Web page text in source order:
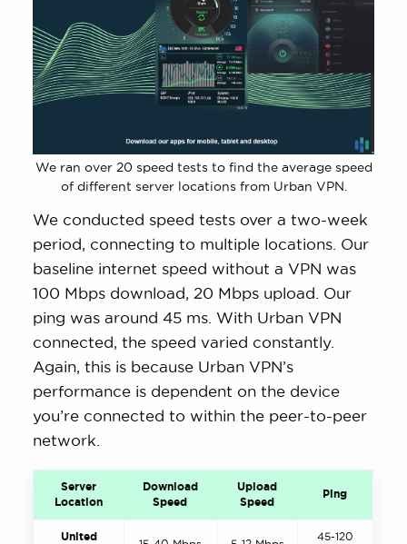
We ran over 20 speed tests to find the average speed
of different server locations from Urban VPN.
We conducted speed tests over a two-week
period, connecting to multiple locations. Our
baseline internet speed without a VPN was
100 Mbps download, 20 Mbps upload. Our
ping was around 45 ms. With Urban VPN
connected, the speed varied constantly.
Again, this is because Urban VPN’s
performance is dependent on the device
you’re connected to within the peer-to-peer
network.
Server
Location
Download
Speed
Upload
Speed
Ping
United 45-120